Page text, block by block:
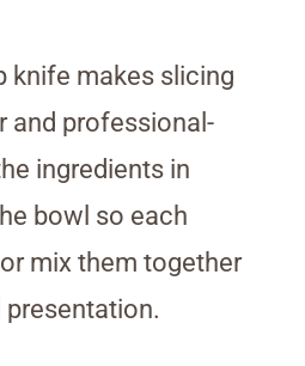
knife makes slicing
and professional-
ingredients in
bowl so each
mix them together